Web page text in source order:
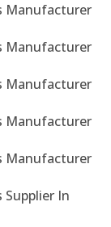
Manufacturer
Manufacturer
Manufacturer
Manufacturer
Manufacturer
Supplier In